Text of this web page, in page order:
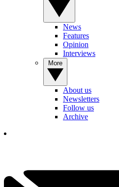
News
Features
Opinion
Interviews
About us
Newsletters
Follow us
Archive